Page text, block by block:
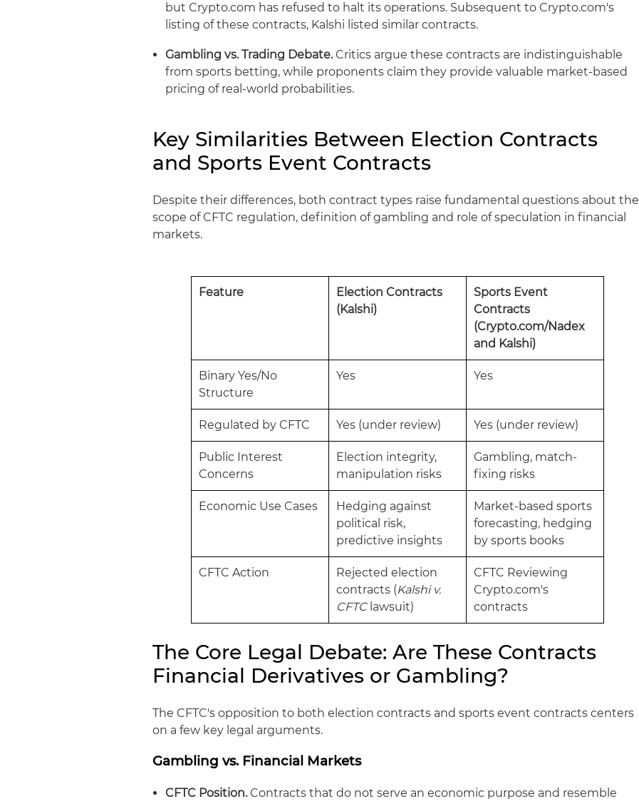
but Crypto.com has refused to halt its operations. Subsequent to Crypto.com's
listing of these contracts, Kalshi listed similar contracts.
Gambling vs. Trading Debate.Critics argue these contracts are indistinguishable
from sports betting, while proponents claim they provide valuable market-based
pricing of real-world probabilities.
Key Similarities Between Election Contracts
and Sports Event Contracts
Despite their differences, both contract types raise fundamental questions about the
scope of CFTC regulation, definition of gambling and role of speculation in financial
markets.
Feature
Election Contracts
(Kalshi)
Sports Event
Contracts
(Crypto.com/Nadex
and Kalshi)
Binary Yes/No
Structure
Yes Yes
Regulated by CFTC Yes (under review) Yes (under review)
Public Interest
Concerns
Election integrity,
manipulation risks
Gambling, match-
fixing risks
Economic Use Cases
Hedging against
political risk,
predictive insights
Market-based sports
forecasting, hedging
by sports books
CFTC Action
Rejected election
contracts (Kalshi v.
CFTClawsuit)
CFTC Reviewing
Crypto.com's
contracts
The Core Legal Debate: Are These Contracts
Financial Derivatives or Gambling?
The CFTC's opposition to both election contracts and sports event contracts centers
on a few key legal arguments.
Gambling vs. Financial Markets
CFTC Position.Contracts that do not serve an economic purpose and resemble